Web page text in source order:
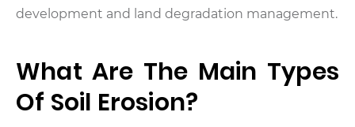
development and land degradation management.
What Are The Main Types
Of Soil Erosion?